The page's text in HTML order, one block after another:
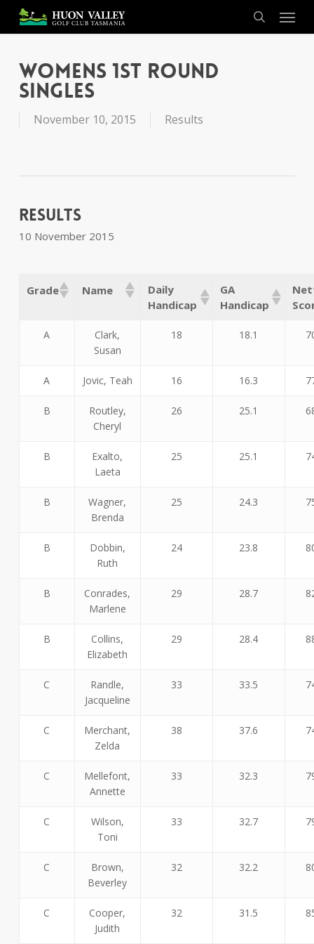
main
search
Menu
Womens 1st Round
Singles
November 10, 2015 Results
Results
10 November 2015
Grade Name
Daily
Handicap
GA
Handicap
A
Clark,
Susan
18 18.1
A Jovic, Teah 16 16.3
B
Routley,
Cheryl
26 25.1
B
Exalto,
Laeta
25 25.1
B
Wagner,
Brenda
25 24.3
B
Dobbin,
Ruth
24 23.8
B
Conrades,
Marlene
29 28.7
B
Collins,
Elizabeth
29 28.4
C
Randle,
Jacqueline
33 33.5
C
Merchant,
Zelda
38 37.6
C
Mellefont,
Annette
33 32.3
C
Wilson,
Toni
33 32.7
C
Brown,
Beverley
32 32.2
C
Cooper,
Judith
32 31.5